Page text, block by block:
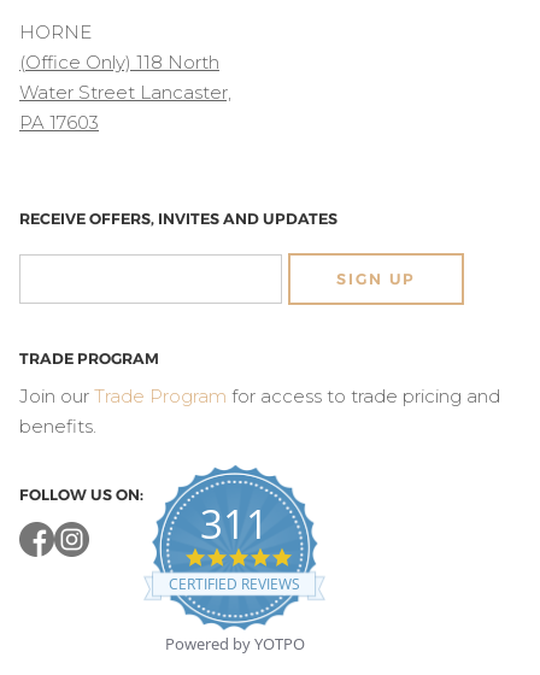
HORNE
(Office Only) 118 North
Water Street Lancaster,
PA 17603
RECEIVE OFFERS, INVITES AND UPDATES
SIGN UP
TRADE PROGRAM
Join our Trade Program for access to trade pricing and
benefits.
FOLLOW US ON:
311
4.8
star
rating
CERTIFIED REVIEWS
Powered by YOTPO